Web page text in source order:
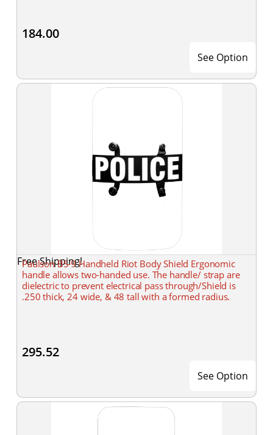
184.00
See Option
Free Shipping!
Paulson BS-9 Handheld Riot Body Shield Ergonomic
handle allows two-handed use. The handle/ strap are
dielectric to prevent electrical pass through/Shield is
.250 thick, 24 wide, & 48 tall with a formed radius.
295.52
See Option